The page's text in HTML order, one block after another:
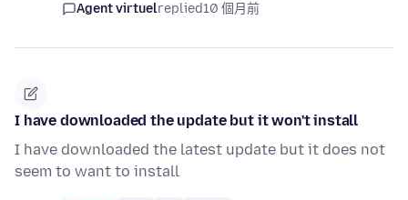
Agent virtuelreplied10 個月前
I have downloaded the update but it won't install
I have downloaded the latest update but it does not
seem to want to install